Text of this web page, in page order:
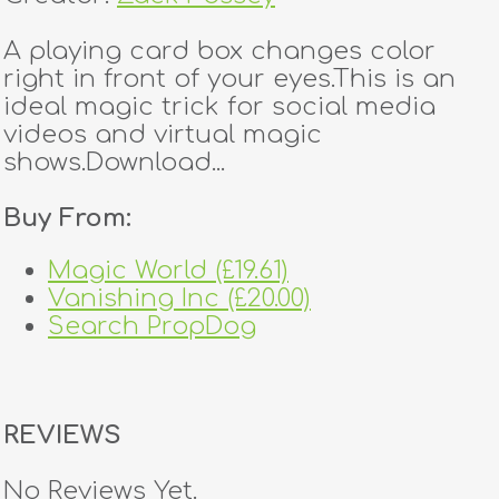
A playing card box changes color
right in front of your eyes.This is an
ideal magic trick for social media
videos and virtual magic
shows.Download...
Buy From:
Magic World (£19.61)
Vanishing Inc (£20.00)
Search PropDog
REVIEWS
No Reviews Yet.